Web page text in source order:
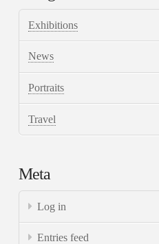
Exhibitions
News
Portraits
Travel
Meta
Log in
Entries feed